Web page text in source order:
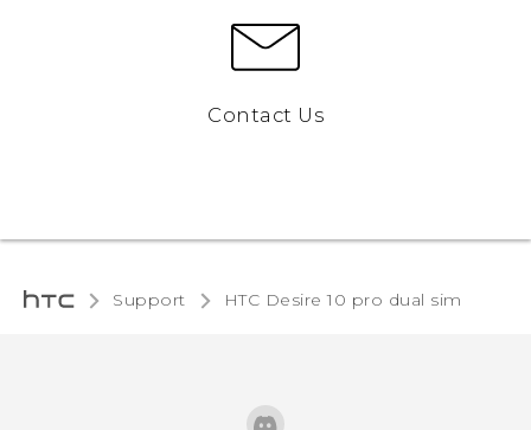
Contact Us
Support HTC Desire 10 pro dual sim‎